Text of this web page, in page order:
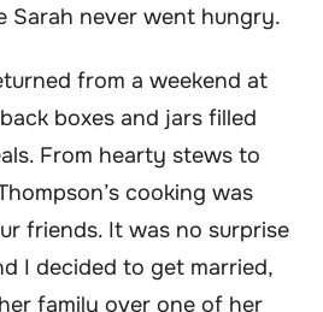
Sarah never went hungry.
from a weekend at
boxes and jars filled
From hearty stews to
cooking was
friends. It was no surprise
I decided to get married,
family over one of her